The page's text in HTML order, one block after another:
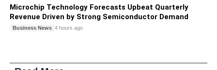
Microchip Technology Forecasts Upbeat Quarterly
Revenue Driven by Strong Semiconductor Demand
Business News 4 hours ago